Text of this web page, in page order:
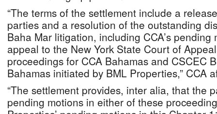
“The terms of the settlement include a
parties and a resolution of the outstanding
Baha Mar litigation, including CCA’s
appeal to the New York State Court of
proceedings for CCA Bahamas and CSCEC
Bahamas initiated by BML Properties,” CCA
“The settlement provides, inter alia, that the
pending motions in either of these